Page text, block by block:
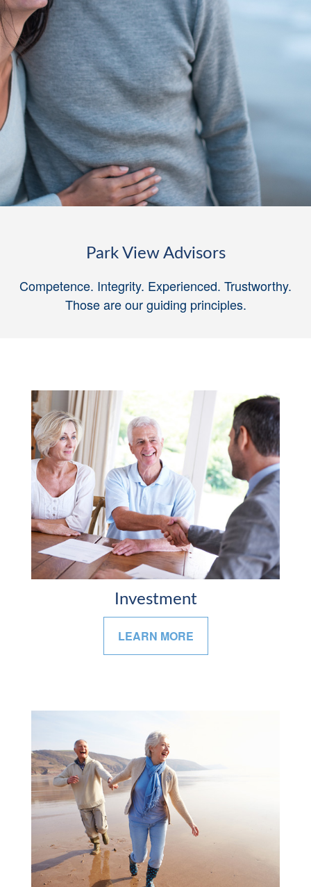
Park View Advisors
Competence. Integrity. Experienced. Trustworthy.
Those are our guiding principles.
Investment
LEARN MORE